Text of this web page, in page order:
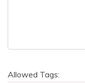
Allowed Tags: